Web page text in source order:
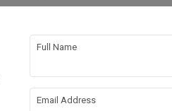
Aircon
Painting
Full Name
Email Address